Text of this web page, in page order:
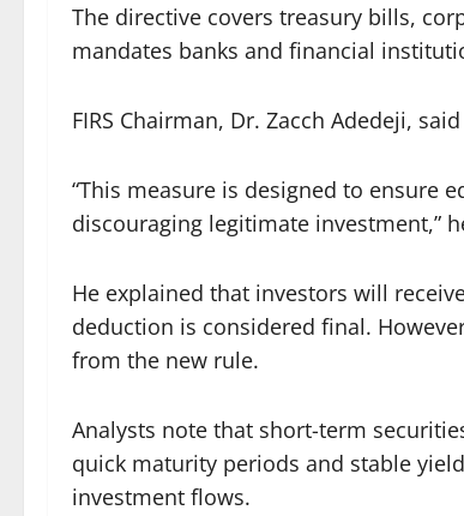
The directive covers treasury bills,
mandates banks and financial
FIRS Chairman, Dr. Zacch Adedeji,
“This measure is designed to ensure
discouraging legitimate investment,”
He explained that investors will
deduction is considered final.
from the new rule.
Analysts note that short-term
quick maturity periods and stable
investment flows.